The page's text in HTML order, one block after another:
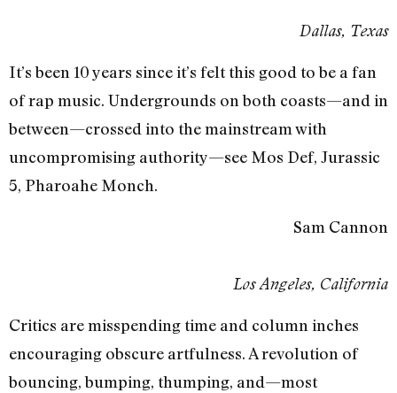
Dallas, Texas
It’s been 10 years since it’s felt this good to be a fan
of rap music. Undergrounds on both coasts—and in
between—crossed into the mainstream with
uncompromising authority—see Mos Def, Jurassic
5, Pharoahe Monch.
Sam Cannon
Los Angeles, California
Critics are misspending time and column inches
encouraging obscure artfulness. A revolution of
bouncing, bumping, thumping, and—most